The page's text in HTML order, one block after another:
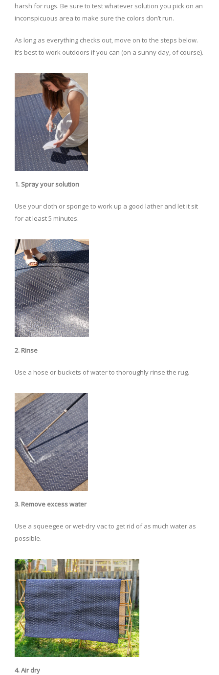
harsh for rugs. Be sure to test whatever solution you pick on an
inconspicuous area to make sure the colors don’t run.
As long as everything checks out, move on to the steps below.
It’s best to work outdoors if you can (on a sunny day, of course).
1. Spray your solution
Use your cloth or sponge to work up a good lather and let it sit
for at least 5 minutes.
2. Rinse
Use a hose or buckets of water to thoroughly rinse the rug.
3. Remove excess water
Use a squeegee or wet-dry vac to get rid of as much water as
possible.
4. Air dry